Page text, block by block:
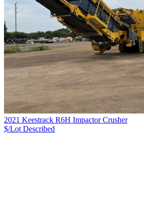
2021 Keestrack R6H Impactor Crusher
$/Lot Described